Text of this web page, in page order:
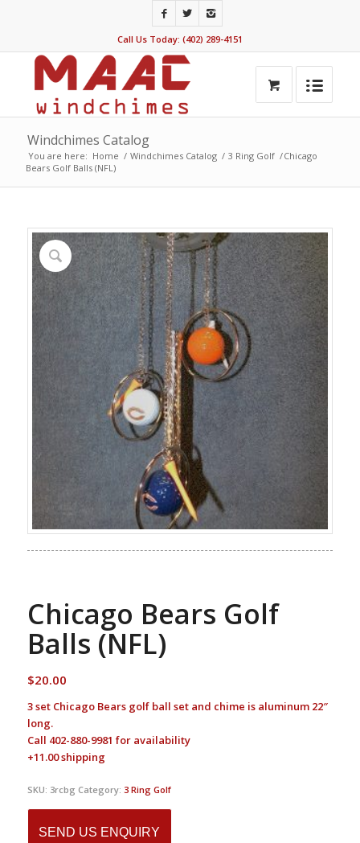
Call Us Today: (402) 289-4151
Windchimes Catalog
You are here: Home / Windchimes Catalog / 3 Ring Golf /Chicago
Bears Golf Balls (NFL)
Chicago Bears Golf
Balls (NFL)
$20.00
3 set Chicago Bears golf ball set and chime is aluminum 22″
long.
Call 402-880-9981 for availability
+11.00 shipping
SKU: 3rcbg Category: 3 Ring Golf
SEND US ENQUIRY